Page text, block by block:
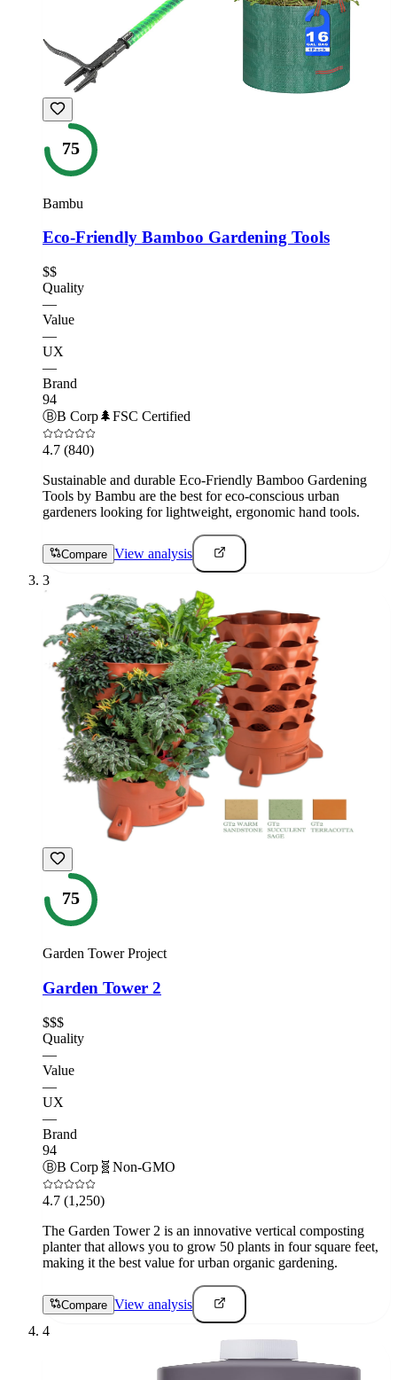
75
Bambu
Eco-Friendly Bamboo Gardening Tools
$$
Quality
—
Value
—
UX
—
Brand
94
ⒷB Corp🌲FSC Certified
4.7 (840)
Sustainable and durable Eco-Friendly Bamboo Gardening
Tools by Bambu are the best for eco-conscious urban
gardeners looking for lightweight, ergonomic hand tools.
Compare View analysis
3
75
Garden Tower Project
Garden Tower 2
$$$
Quality
—
Value
—
UX
—
Brand
94
ⒷB Corp 🧬 Non-GMO
4.7 (1,250)
The Garden Tower 2 is an innovative vertical composting
planter that allows you to grow 50 plants in four square feet,
making it the best value for urban organic gardening.
Compare View analysis
4